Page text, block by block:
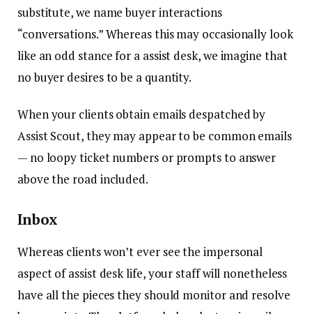
substitute, we name buyer interactions
“conversations.” Whereas this may occasionally look
like an odd stance for a assist desk, we imagine that
no buyer desires to be a quantity.
When your clients obtain emails despatched by
Assist Scout, they may appear to be common emails
— no loopy ticket numbers or prompts to answer
above the road included.
Inbox
Whereas clients won’t ever see the impersonal
aspect of assist desk life, your staff will nonetheless
have all the pieces they should monitor and resolve